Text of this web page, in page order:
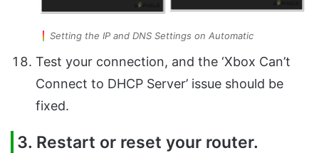
Setting the IP and DNS Settings on Automatic
Test your connection, and the ‘Xbox Can’t
Connect to DHCP Server’ issue should be
fixed.
3. Restart or reset your router.